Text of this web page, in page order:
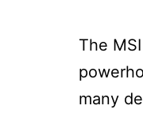
The
many